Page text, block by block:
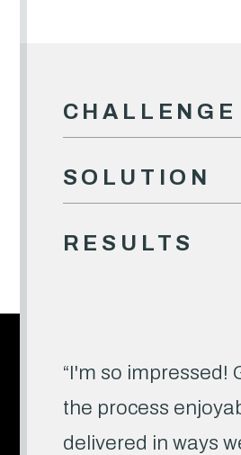
CHALLENGE
SOLUTION
RESULTS
“I'm so impressed!
the process
delivered in ways